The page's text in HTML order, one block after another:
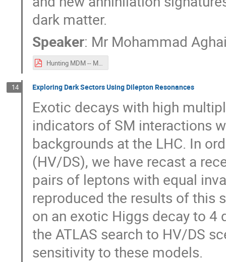
dark matter.
Speaker: Mr Mohammad
Hunting MDM -- Mohammad Aghaie.pdf
14 Exploring Dark Sectors Using Dilepton Resonances
Exotic decays with high
indicators of SM interactions
backgrounds at the LHC. In
(HV/DS), we have recast a
pairs of leptons with equal
reproduced the results of this
on an exotic Higgs decay to 4
the ATLAS search to HV/DS
sensitivity to these models.